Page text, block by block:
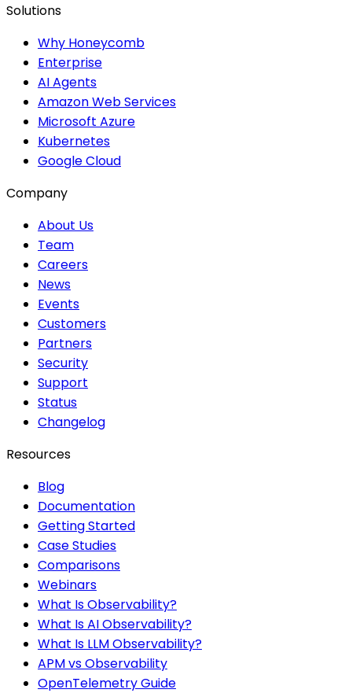
Solutions
Why Honeycomb
Enterprise
AI Agents
Amazon Web Services
Microsoft Azure
Kubernetes
Google Cloud
Company
About Us
Team
Careers
News
Events
Customers
Partners
Security
Support
Status
Changelog
Resources
Blog
Documentation
Getting Started
Case Studies
Comparisons
Webinars
What Is Observability?
What Is AI Observability?
What Is LLM Observability?
APM vs Observability
OpenTelemetry Guide